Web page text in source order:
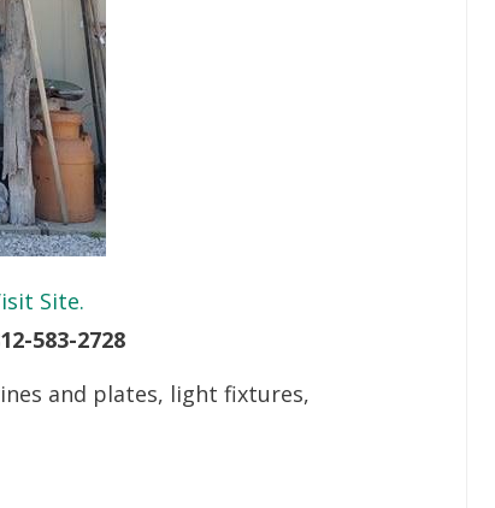
Site.
583-2728
and plates, light fixtures,